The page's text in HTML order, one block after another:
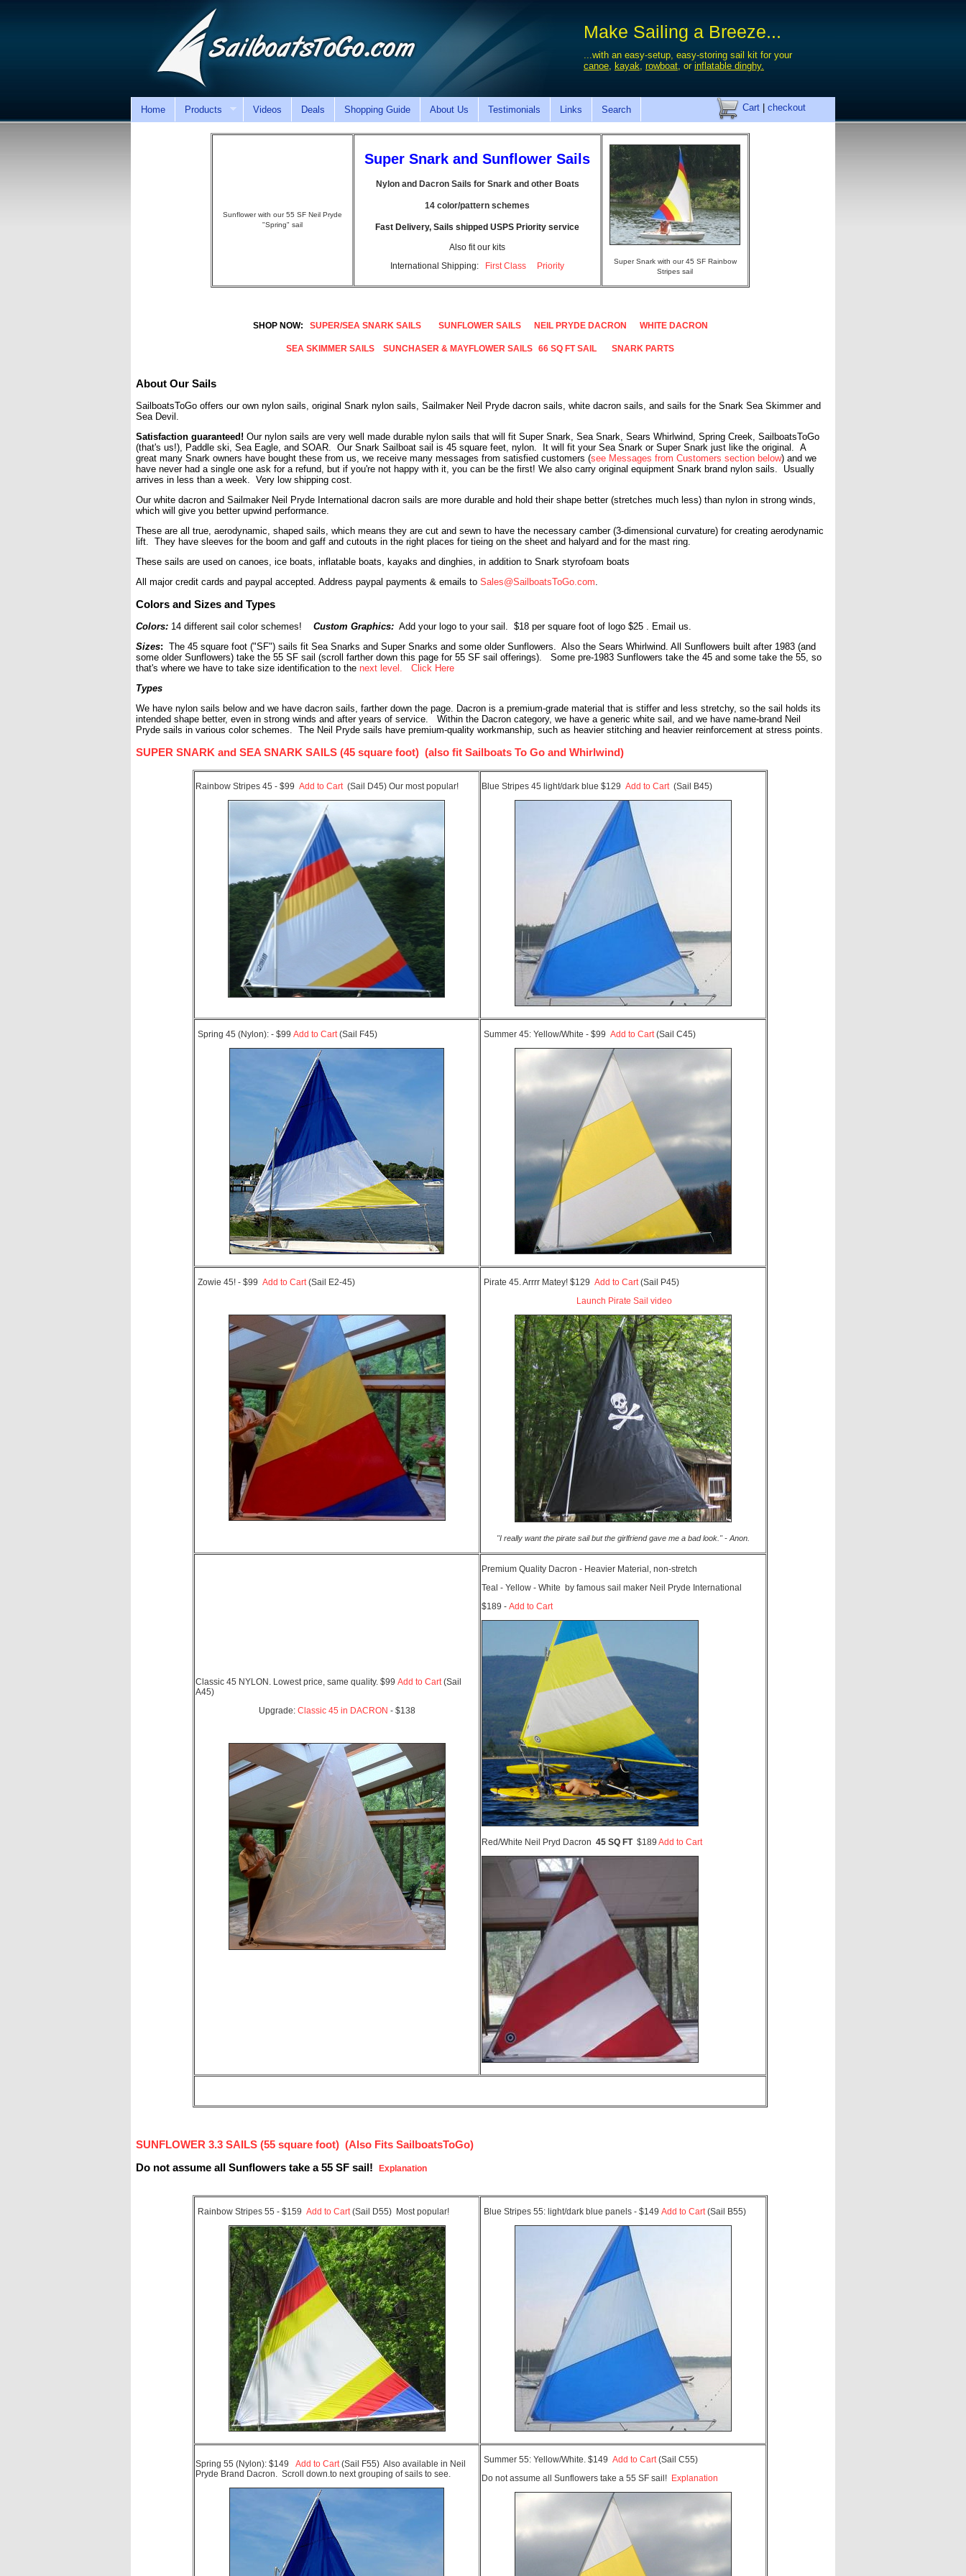
Make Sailing a Breeze...
...with an easy-setup, easy-storing sail kit for your
canoe, kayak, rowboat, or inflatable dinghy.
Home Products Videos Deals Shopping Guide About Us Testimonials Links Search Cart checkout
Sunflower with our 55 SF Neil Pryde
"Spring" sail
Super Snark and Sunflower Sails
Nylon and Dacron Sails for Snark and other Boats
14 color/pattern schemes
Fast Delivery, Sails shipped USPS Priority service
Also fit our kits
International Shipping:
First Class Priority
Super Snark with our 45 SF Rainbow
Stripes sail
SHOP NOW: SUPER/SEA SNARK SAILS SUNFLOWER SAILS NEIL PRYDE DACRON WHITE DACRON
SEA SKIMMER SAILS SUNCHASER & MAYFLOWER SAILS 66 SQ FT SAIL SNARK PARTS
About Our Sails
SailboatsToGo offers our own nylon sails, original Snark nylon sails, Sailmaker Neil Pryde dacron sails, white dacron sails, and sails for the Snark Sea Skimmer and
Sea Devil.
Satisfaction guaranteed! Our nylon sails are very well made durable nylon sails that will fit Super Snark, Sea Snark, Sears Whirlwind, Spring Creek, SailboatsToGo
(that's us!),
Paddle ski, Sea Eagle, and SOAR . OurSnark Sailboat sail is 45 square feet, nylon. It will fit your Sea Snark or Super Snark just like the original. A
great many Snark owners have bought these from us, we receive many messages from satisfied customers (see Messages from Customers section below) and we
have never had a single one ask for a refund, but if you're not happy with it, you can be the first! We also carry original equipment Snark brand nylon sails. Usually
arrives in less than a week. Very low shipping cost.
Our white dacron and Sailmaker Neil Pryde International dacron sails are more durable and hold their shape better (stretches much less) than nylon in strong winds,
which will give you better upwind performance.
These are all true, aerodynamic, shaped sails, which means they are cut and sewn to have the necessary camber (3-dimensional curvature) for creating aerodynamic
lift. They have sleeves for the boom and gaff and cutouts in the right places for tieing on the sheet and halyard and for the mast ring.
These sails are used on canoes, ice boats, inflatable boats, kayaks and dinghies, in addition to Snark styrofoam boats
All major credit cards and paypal accepted. Address paypal payments & emails to Sales@SailboatsToGo.com
Colors and Sizes and Types
Colors: 14 different sail color schemes! Custom Graphics: Add your logo to your sail. $18 per square foot of logo $25 . Email us.
Sizes: The 45 square foot ("SF") sails fit Sea Snarks and Super Snarks and some older Sunflowers. Also the Sears Whirlwind. All Sunflowers built after 1983 (and
some older Sunflowers) take the 55 SF sail (scroll farther down this page for 55 SF sail offerings). Some pre-1983 Sunflowers take the 45 and some take the 55, so
that's where we have to take size identification to the next level. Click Here
Types
We have nylon sails below and we have dacron sails, farther down the page. Dacron is a premium-grade material that is stiffer and less stretchy, so the sail holds its
intended shape better, even in strong winds and after years of service. Within the Dacron category, we have a generic white sail, and we have name-brand Neil
Pryde sails in various color schemes. The Neil Pryde sails have premium-quality workmanship, such as heavier stitching and heavier reinforcement at stress points.
SUPER SNARK and SEA SNARK SAILS (45 square foot) (also fit Sailboats To Go and Whirlwind)
Rainbow Stripes 45 - $99 Add to Cart (Sail D45) Our most popular! Blue Stripes 45 light/dark blue $129 Add to Cart (Sail B45)
Spring 45 (Nylon): - $99 Add to Cart (Sail F45) Summer 45: Yellow/White - $99 Add to Cart (Sail C45)
Zowie 45! - $99 Add to Cart (Sail E2-45) Pirate 45. Arrrr Matey! $129 Add to Cart (Sail P45)
Launch Pirate Sail video
"I really want the pirate sail but the girlfriend gave me a bad look." - Anon.
Classic 45 NYLON. Lowest price, same quality. $99 Add to Cart (Sail
A45)
Upgrade: Classic 45 in DACRON - $138
Premium Quality Dacron - Heavier Material, non-stretch
Teal - Yellow - White by famous sail maker Neil Pryde International
$189 - Add to Cart
Red/White Neil Pryd Dacron 45 SQ FT$189 Add to Cart
SUNFLOWER 3.3 SAILS (55 square foot) (Also Fits SailboatsToGo)
Do not assume all Sunflowers take a 55 SF sail!
Explanation
Rainbow Stripes 55 - $159 Add to Cart(Sail D55) Most popular! Blue Stripes 55: light/dark blue panels - $149 Add to Cart (Sail B55)
Spring 55 (Nylon): $149 Add to Cart(Sail F55) Also available in Neil
Pryde Brand Dacron. Scroll down.to next grouping of sails to see.
Summer 55: Yellow/White. $149 Add to Cart(Sail C55)
Do not assume all Sunflowers take a 55 SF sail! Explanation